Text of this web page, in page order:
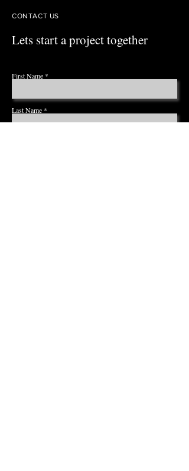
CONTACT US
Lets start a project together
First Name
Last Name